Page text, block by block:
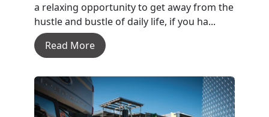
a relaxing opportunity to get away from the
hustle and bustle of daily life, if you ha...
Read More